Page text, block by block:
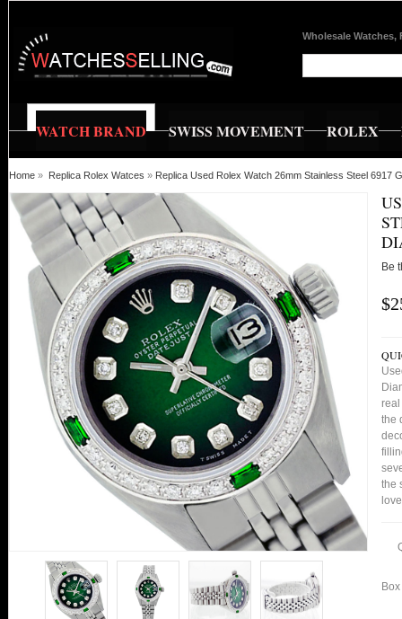
Wholesale Watches,
WATCH BRAND SWISS MOVEMENT ROLEX
Home » Replica Rolex Watces » Replica Used Rolex Watch 26mm Stainless Steel 6917
Be
real
the
the